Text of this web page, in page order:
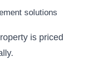
solutions
is priced